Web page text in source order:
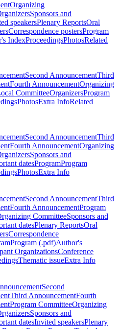
Organizing
Sponsors and
speakersPlenary ReportsOral
Correspondence postersProgram
IndexProceedingsPhotosRelated
Second AnnouncementThird
Fourth AnnouncementOrganizing
CommitteeOrganizersProgram
PhotosExtra InfoRelated
Second AnnouncementThird
Fourth AnnouncementOrganizing
Sponsors and
datesProgramProgram
PhotosExtra Info
Second AnnouncementThird
Fourth AnnouncementProgram
CommitteeSponsors and
datesPlenary ReportsOral
Correspondence
Program (.pdf)Author's
OrganizationsConference
Thematic issueExtra Info
Second
Third AnnouncementFourth
Program CommitteeOrganizing
Sponsors and
datesInvited speakersPlenary